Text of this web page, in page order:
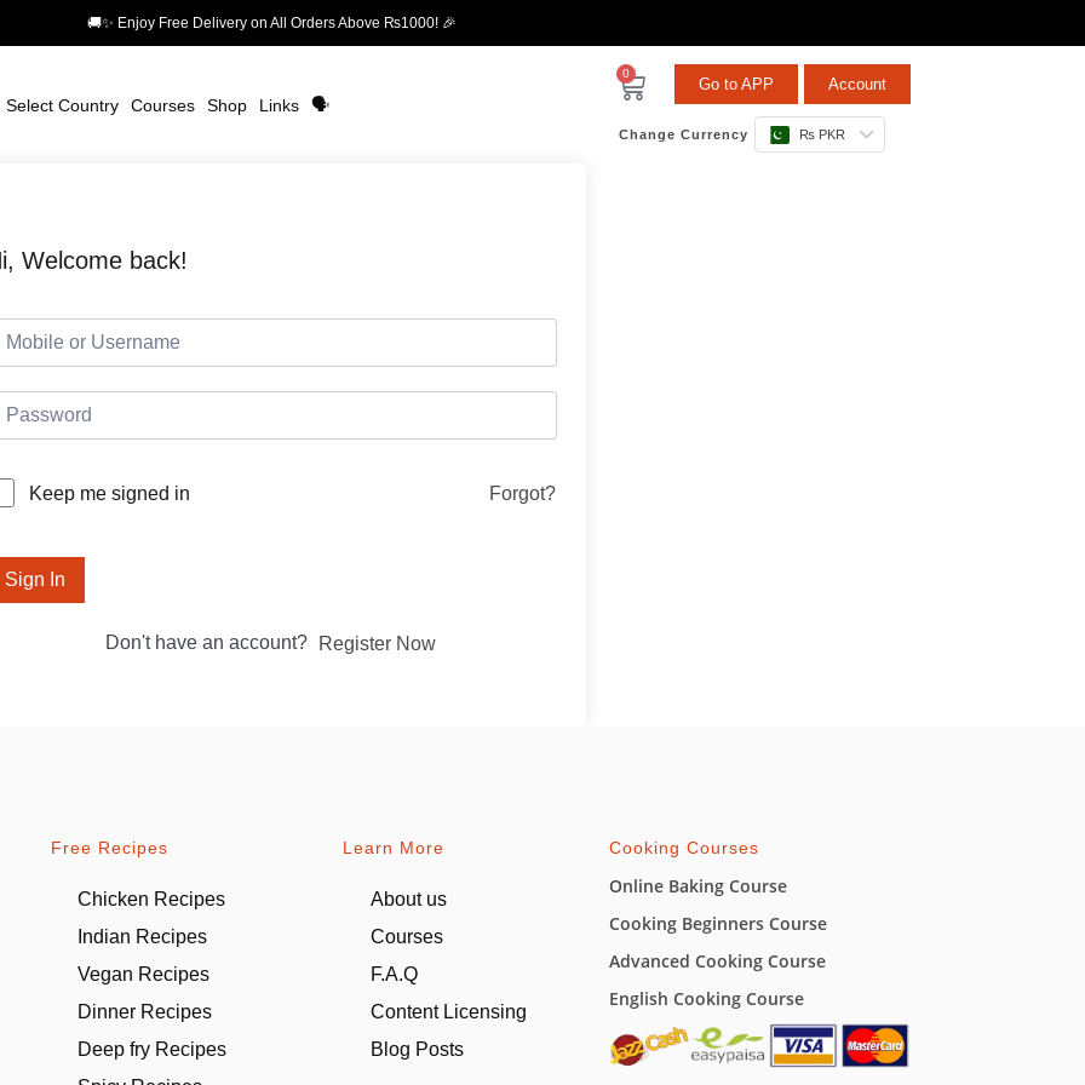
🚚✨ Enjoy Free Delivery on All Orders Above ₨1000! 🎉
Select Country Courses Shop Links 🗣️
0
Go to APP Account
Change Currency ₨ PKR
Welcome back!
Keep me signed in Forgot?
Sign In
Don't have an account? Register Now
Free Recipes
Chicken Recipes
Indian Recipes
Vegan Recipes
Dinner Recipes
Deep fry Recipes
Learn More
About us
Courses
F.A.Q
Content Licensing
Blog Posts
Cooking Courses
Online Baking Course
Cooking Beginners Course
Advanced Cooking Course
English Cooking Course